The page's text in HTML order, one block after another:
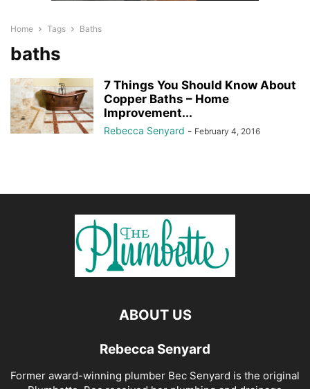
Home Tags Baths
baths
7 Things You Should Know About
Copper Baths – Home
Improvement...
Rebecca Senyard - February 4, 2016
ABOUT US
Rebecca Senyard
Former award-winning plumber Bec Senyard is the original